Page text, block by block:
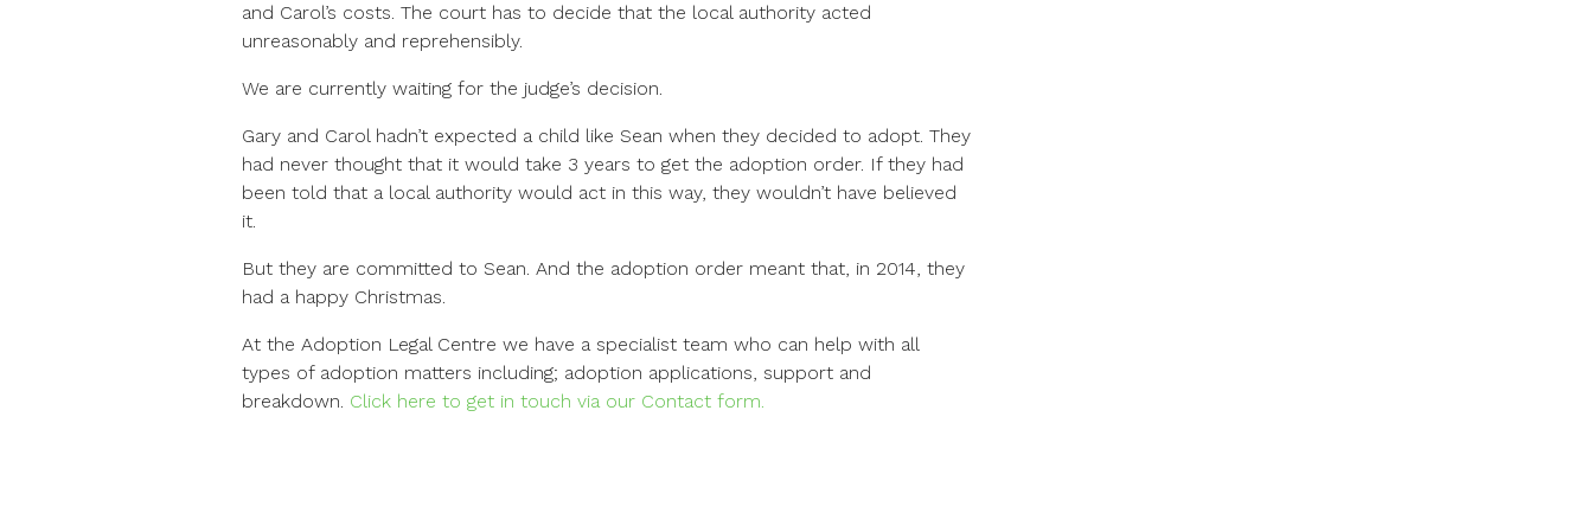
and Carol’s costs. The court has to decide that the local authority acted
unreasonably and reprehensibly.
We are currently waiting for the judge’s decision.
Gary and Carol hadn’t expected a child like Sean when they decided to adopt. They
had never thought that it would take 3 years to get the adoption order. If they had
been told that a local authority would act in this way, they wouldn’t have believed
it.
But they are committed to Sean. And the adoption order meant that, in 2014, they
had a happy Christmas.
At the Adoption Legal Centre we have a specialist team who can help with all
types of adoption matters including; adoption applications, support and
breakdown. Click here to get in touch via our Contact form.